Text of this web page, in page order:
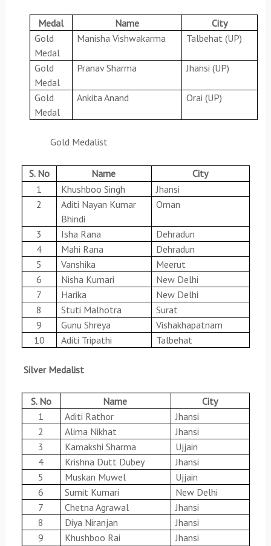
Medal Name
City
Gold
Medal
Manisha Vishwakarma Talbehat (UP)
Gold
Medal
Pranav Sharma Jhansi (UP)
Gold
Medal
Ankita Anand Orai (UP)
Gold Medalist
S. No Name
City
1
Khushboo Singh
Jhansi
2
Aditi Nayan Kumar
Bhindi
Oman
3 Isha Rana
Dehradun
4
Mahi Rana
Dehradun
5
Vanshika
Meerut
6
Nisha Kumari
New Delhi
7
Harika
New Delhi
8
Stuti Malhotra
Surat
9
Gunu Shreya
Vishakhapatnam
10
Aditi Tripathi Talbehat
Silver Medalist
S. No Name
City
1
Aditi Rathor
Jhansi
2
Alima Nikhat
Jhansi
3
Kamakshi Sharma
Ujjain
4
Krishna Dutt Dubey
Jhansi
5
Muskan Muwel
Ujjain
6
Sumit Kumari
New Delhi
7
Chetna Agrawal
Jhansi
8
Diya Niranjan
Jhansi
9
Khushboo Rai
Jhansi